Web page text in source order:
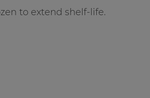
to extend shelf-life.